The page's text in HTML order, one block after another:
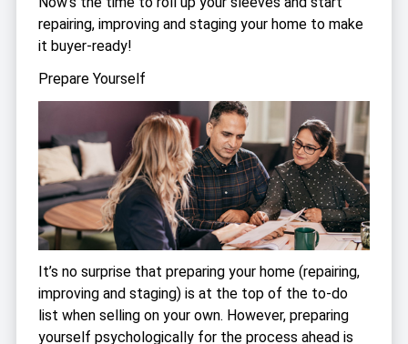
repairing, improving and staging your home to make
it buyer-ready!
Prepare Yourself
It’s no surprise that preparing your home (repairing,
improving and staging) is at the top of the to-do
list when selling on your own. However, preparing
yourself psychologically for the process ahead is